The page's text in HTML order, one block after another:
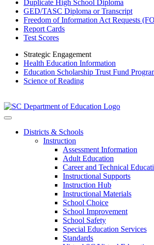
Duplicate High School Diploma
GED/TASC Diploma or Transcript
Freedom of Information Act Requests
Report Cards
Test Scores
Strategic Engagement
Health Education Information
Education Scholarship Trust Fund
Science of Reading
Districts & Schools
Instruction
Assessment Information
Adult Education
Career and Technical
Instructional Supports
Instruction Hub
Instructional Materials
School Choice
School Improvement
School Safety
Special Education Services
Standards